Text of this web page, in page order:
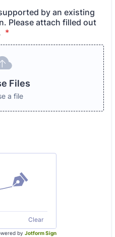
by an existing
Please attach filled out
*
Files
a file
Clear
by Jotform Sign